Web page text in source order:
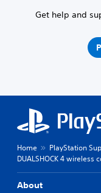
Get help and
Home PlayStation
DUALSHOCK 4 wireless
About